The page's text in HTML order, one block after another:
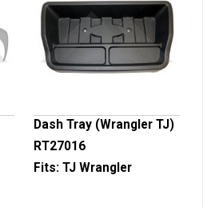
Dash Tray (Wrangler TJ)
RT27016
Fits: TJ Wrangler